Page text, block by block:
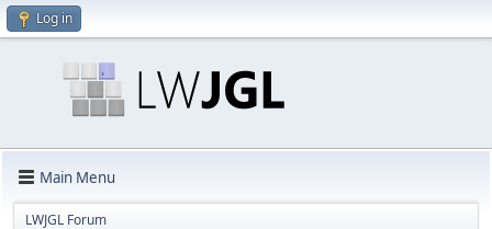
Log in
Main Menu
LWJGL Forum